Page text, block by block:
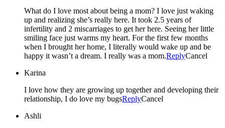
What do I love most about being a mom? I love just waking
up and realizing she’s really here. It took 2.5 years of
infertility and 2 miscarriages to get her here. Seeing her little
smiling face just warms my heart. For the first few months
when I brought her home, I literally would wake up and be
happy it wasn’t a dream. I really was a mom.ReplyCancel
Karina
I love how they are growing up together and developing their
relationship, I do love my bugsReplyCancel
Ashli